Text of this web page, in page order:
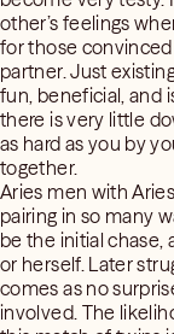
other’s feelings
for those
partner. Just
fun, beneficial, and
there is very little
as hard as you by
together.
Aries men with
pairing in so many
be the initial chase,
or herself. Later
comes as no
involved. The